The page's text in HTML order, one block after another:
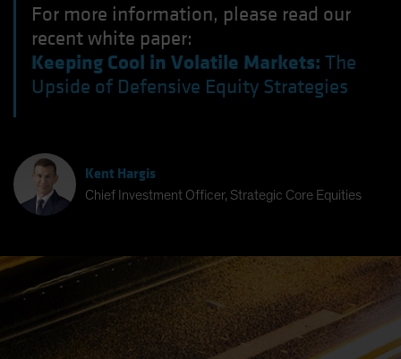
For more information, please read our
recent white paper:
Keeping Cool in Volatile Markets: The
Upside of Defensive Equity Strategies
Kent Hargis
Chief Investment Officer, Strategic Core Equities